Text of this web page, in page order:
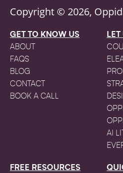
Copyright © 2026,
GET TO KNOW US
ABOUT
FAQS
BLOG
CONTACT
BOOK A CALL
LET
AI
FREE RESOURCES